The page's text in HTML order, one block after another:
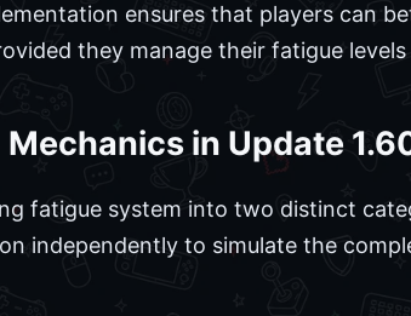
ensures that players can
they manage their fatigue
in Update
fatigue system into two distinct
independently to simulate the